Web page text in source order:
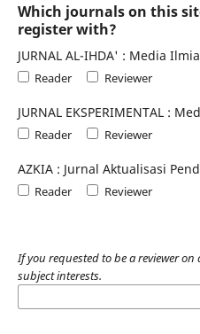
Which journals on this
register with?
JURNAL AL-IHDA' : Media
Reader Reviewer
JURNAL EKSPERIMENTAL :
Reader Reviewer
AZKIA : Jurnal Aktualisasi
Reader Reviewer
If you requested to be a reviewer
subject interests.